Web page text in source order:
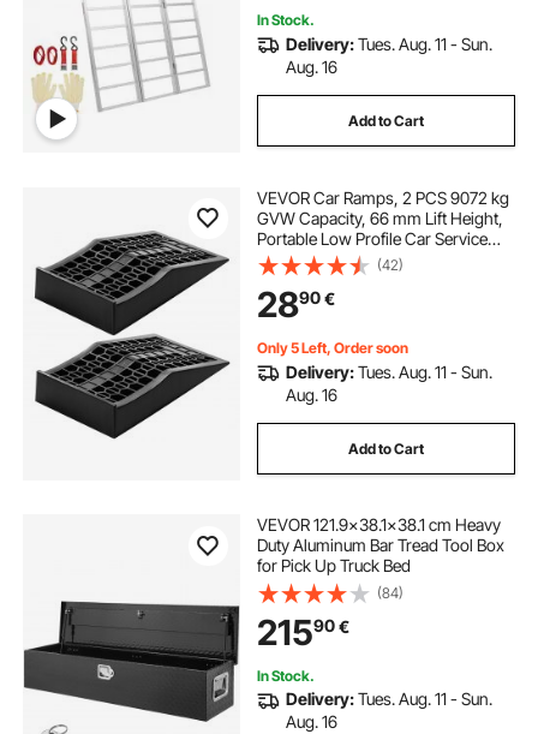
In Stock.
Delivery:Tues. Aug. 11 - Sun.
Aug. 16
Add to Cart
VEVOR Car Ramps, 2 PCS 9072 kg
GVW Capacity, 66 mm Lift Height,
Portable Low Profile Car Service
Ramps for Home Garage
Maintenance & Oil Changes, Heavy
Duty for Low Chassis Vehicle &
Support Jack
(42)
2890€
Only 5 Left, Order soon
Delivery:Tues. Aug. 11 - Sun.
Aug. 16
Add to Cart
VEVOR 121.9x38.1x38.1 cm Heavy
Duty Aluminum Bar Tread Tool Box
for Pick Up Truck Bed
(84)
21590€
In Stock.
Delivery:Tues. Aug. 11 - Sun.
Aug. 16